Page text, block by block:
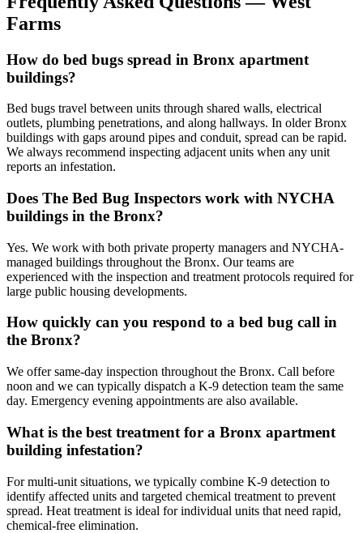
Farms
How do bed bugs spread in Bronx apartment
buildings?
Bed bugs travel between units through shared walls, electrical
outlets, plumbing penetrations, and along hallways. In older Bronx
buildings with gaps around pipes and conduit, spread can be rapid.
We always recommend inspecting adjacent units when any unit
reports an infestation.
Does The Bed Bug Inspectors work with NYCHA
buildings in the Bronx?
Yes. We work with both private property managers and NYCHA-
managed buildings throughout the Bronx. Our teams are
experienced with the inspection and treatment protocols required for
large public housing developments.
How quickly can you respond to a bed bug call in
the Bronx?
We offer same-day inspection throughout the Bronx. Call before
noon and we can typically dispatch a K-9 detection team the same
day. Emergency evening appointments are also available.
What is the best treatment for a Bronx apartment
building infestation?
For multi-unit situations, we typically combine K-9 detection to
identify affected units and targeted chemical treatment to prevent
spread. Heat treatment is ideal for individual units that need rapid,
chemical-free elimination.